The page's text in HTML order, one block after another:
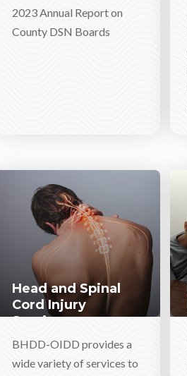
2023 Annual Report on
County DSN Boards
Head and Spinal
Cord Injury
Services
BHDD-OIDD provides a
wide variety of services to